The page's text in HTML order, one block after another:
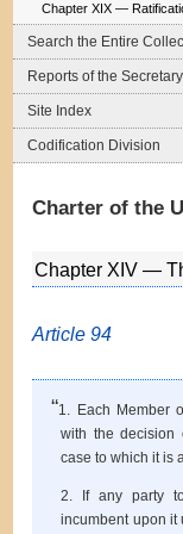
Chapter XIX —
Search the Entire
Reports of the
Site Index
Codification Division
Charter of the
Chapter XIV —
Article 94
“1. Each Member
with the decision
case to which it is
2. If any party
incumbent upon it